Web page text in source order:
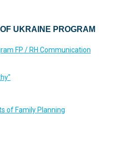
UKRAINE PROGRAM
FP / RH Communication
of Family Planning